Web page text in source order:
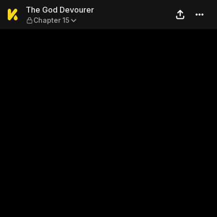
The God Devourer —
The God Devourer
Chapter 15